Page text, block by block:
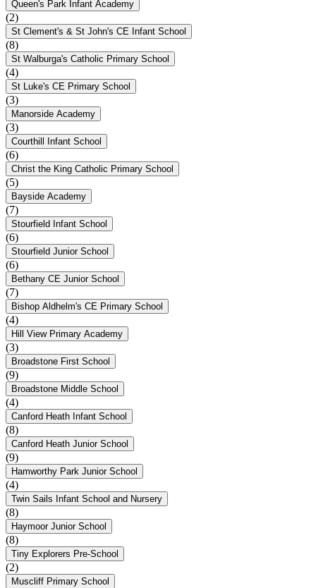
Queen's Park Infant Academy
(2)
St Clement's & St John's CE Infant School
(8)
St Walburga's Catholic Primary School
(4)
St Luke's CE Primary School
(3)
Manorside Academy
(3)
Courthill Infant School
(6)
Christ the King Catholic Primary School
(5)
Bayside Academy
(7)
Stourfield Infant School
(6)
Stourfield Junior School
(6)
Bethany CE Junior School
(7)
Bishop Aldhelm's CE Primary School
(4)
Hill View Primary Academy
(3)
Broadstone First School
(9)
Broadstone Middle School
(4)
Canford Heath Infant School
(8)
Canford Heath Junior School
(9)
Hamworthy Park Junior School
(4)
Twin Sails Infant School and Nursery
(8)
Haymoor Junior School
(8)
Tiny Explorers Pre-School
(2)
Muscliff Primary School